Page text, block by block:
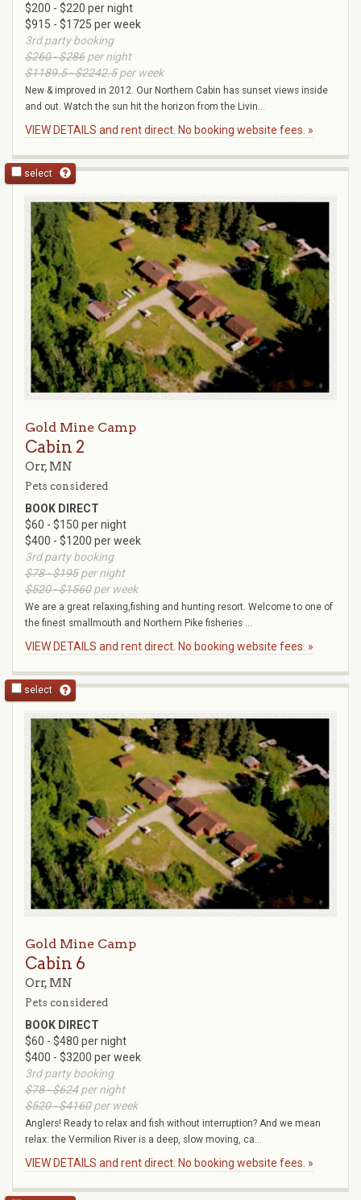
$200 - $220 per night
$915 - $1725 per week
3rd party booking
$260 - $286 per night
$1189.5 - $2242.5per week
New & improved in 2012. Our Northern Cabin has sunset views inside
and out. Watch the sun hit the horizon from the Livin...
VIEW DETAILS and rent direct. No booking website fees. »
select
Gold Mine Camp
Cabin 2
Orr, MN
Pets considered
BOOK DIRECT
$60 - $150 per night
$400 - $1200 per week
3rd party booking
$78 - $195per night
$520 - $1560per week
We are a great relaxing,fishing and hunting resort. Welcome to one of
the finest smallmouth and Northern Pike fisheries ...
VIEW DETAILS and rent direct. No booking website fees. »
select
Gold Mine Camp
Cabin 6
Orr, MN
Pets considered
BOOK DIRECT
$60 - $480 per night
$400 - $3200 per week
3rd party booking
$78 - $624per night
$520 - $4160per week
Anglers! Ready to relax and fish without interruption? And we mean
relax: the Vermilion River is a deep, slow moving, ca...
VIEW DETAILS and rent direct. No booking website fees. »